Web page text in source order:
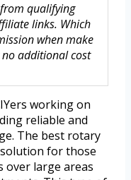
qualifying
links. Which
when make
additional cost
working on
reliable and
The best rotary
for those
over large areas